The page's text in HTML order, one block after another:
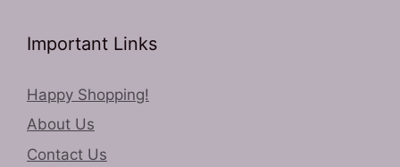
Important Links
Happy Shopping!
About Us
Contact Us